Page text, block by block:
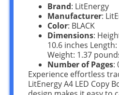
Brand: LitEnergy
Manufacturer:
Color: BLACK
Dimensions:
10.6 inches
Weight: 1.37
Number of Pages:
Experience effortless
LitEnergy A4 LED Copy